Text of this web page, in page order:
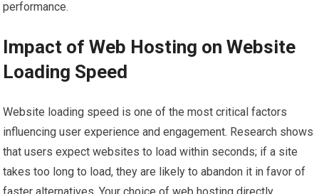
performance.
Impact of Web Hosting on Website
Loading Speed
Website loading speed is one of the most critical factors
influencing user experience and engagement. Research shows
that users expect websites to load within seconds; if a site
takes too long to load, they are likely to abandon it in favor of